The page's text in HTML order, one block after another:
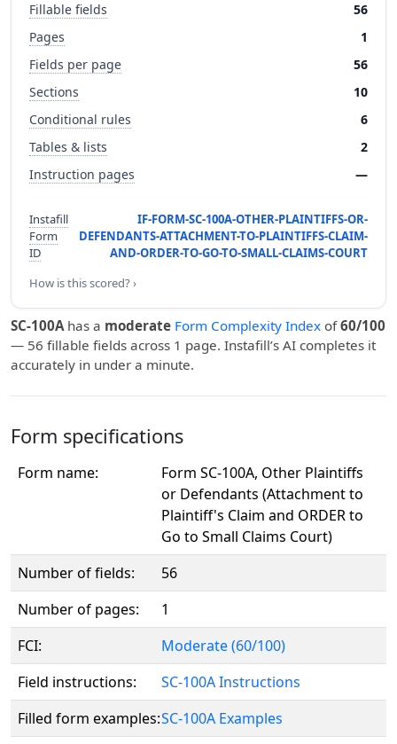
Fillable fields
56
Pages
1
Fields per page
56
Sections
10
Conditional rules
6
Tables & lists
2
Instruction pages
—
Instafill
Form
ID
IF-FORM-SC-100A-OTHER-PLAINTIFFS-OR-
DEFENDANTS-ATTACHMENT-TO-PLAINTIFFS-CLAIM-
AND-ORDER-TO-GO-TO-SMALL-CLAIMS-COURT
How is this scored? ›
SC-100Ahas a moderate Form Complexity Index of60/100
— 56 fillable fields across 1 page. Instafill’s AI completes it
accurately in under a minute.
Form specifications
Form name:
Form SC-100A, Other Plaintiffs
or Defendants (Attachment to
Plaintiff's Claim and ORDER to
Go to Small Claims Court)
Number of fields:
56
Number of pages:
1
FCI:
Moderate (60/100)
Field instructions:
SC-100A Instructions
Filled form examples:SC-100A Examples